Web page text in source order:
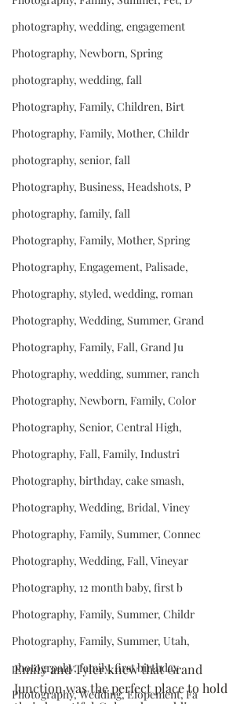
photography, wedding, engagement
Photography, Newborn, Spring
photography, wedding, fall
Photography, Family, Children, Birt
Photography, Family, Mother, Childr
photography, senior, fall
Photography, Business, Headshots, P
photography, family, fall
Photography, Family, Mother, Spring
Photography, Engagement, Palisade,
Photography, styled, wedding, roman
Photography, Wedding, Summer, Grand
Photography, Family, Fall, Grand Ju
Photography, wedding, summer, ranch
Photography, Newborn, Family, Color
Photography, Senior, Central High,
Photography, Fall, Family, Industri
Photography, birthday, cake smash,
Photography, Wedding, Bridal, Viney
Photography, Family, Summer, Connec
Photography, Wedding, Fall, Vineyar
Photography, 12 month baby, first b
Photography, Family, Summer, Childr
Photography, Family, Summer, Utah,
photogrpahy, family, first birthday
Photography, Wedding, Elopement, Fa
Emily and Tyler knew that Grand
Junction was the perfect place to hold